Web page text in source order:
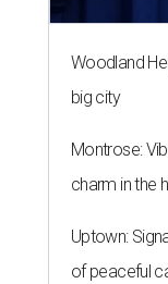
Woodland
big city
Montrose:
charm in the
Uptown:
of peaceful